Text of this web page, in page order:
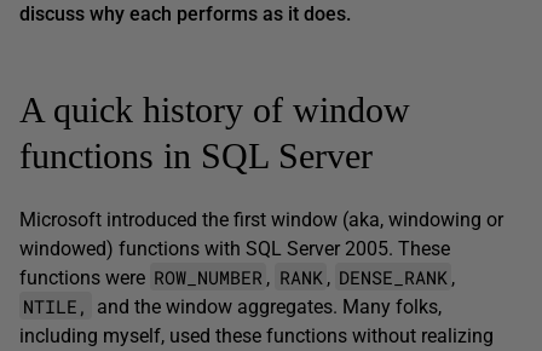
discuss why each performs as it does.
A quick history of window
functions in SQL Server
Microsoft introduced the first window (aka, windowing or
windowed) functions with SQL Server 2005. These
functions were ROW_NUMBER , RANK , DENSE_RANK ,
NTILE,
and the window aggregates. Many folks,
including myself, used these functions without realizing